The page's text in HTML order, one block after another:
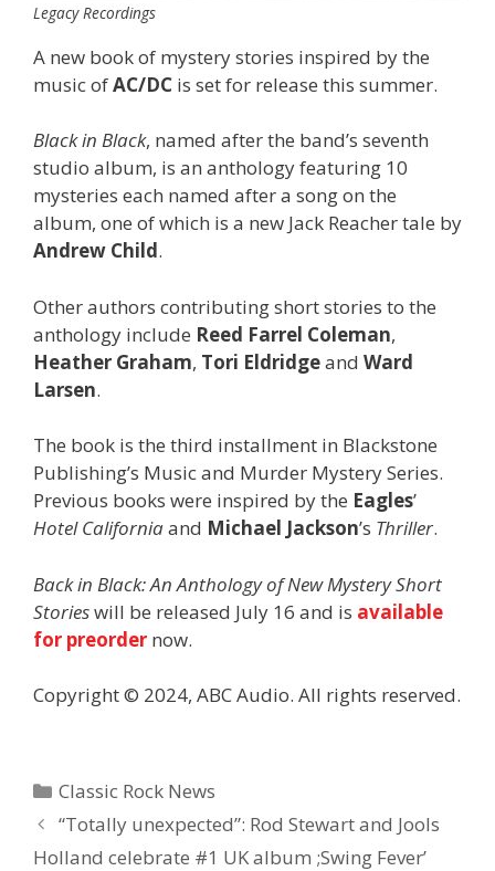
Legacy Recordings
A new book of mystery stories inspired by the
music ofAC/DC is set for release this summer.
Black in Black, named after the band’s seventh
studio album, is an anthology featuring 10
mysteries each named after a song on the
album, one of which is a new Jack Reacher tale by
Andrew Child.
Other authors contributing short stories to the
anthology include Reed Farrel Coleman,
Heather Graham, Tori Eldridgeand Ward
Larsen.
The book is the third installment in Blackstone
Publishing’s Music and Murder Mystery Series.
Previous books were inspired by the Eagles’
Hotel Californiaand Michael Jackson’s Thriller.
Back in Black: An Anthology of New Mystery Short
Storieswill be released July 16 and is available
for preorder now.
Copyright © 2024, ABC Audio. All rights reserved.
Categories
Classic Rock News
“Totally unexpected”: Rod Stewart and Jools
Holland celebrate #1 UK album ;Swing Fever’